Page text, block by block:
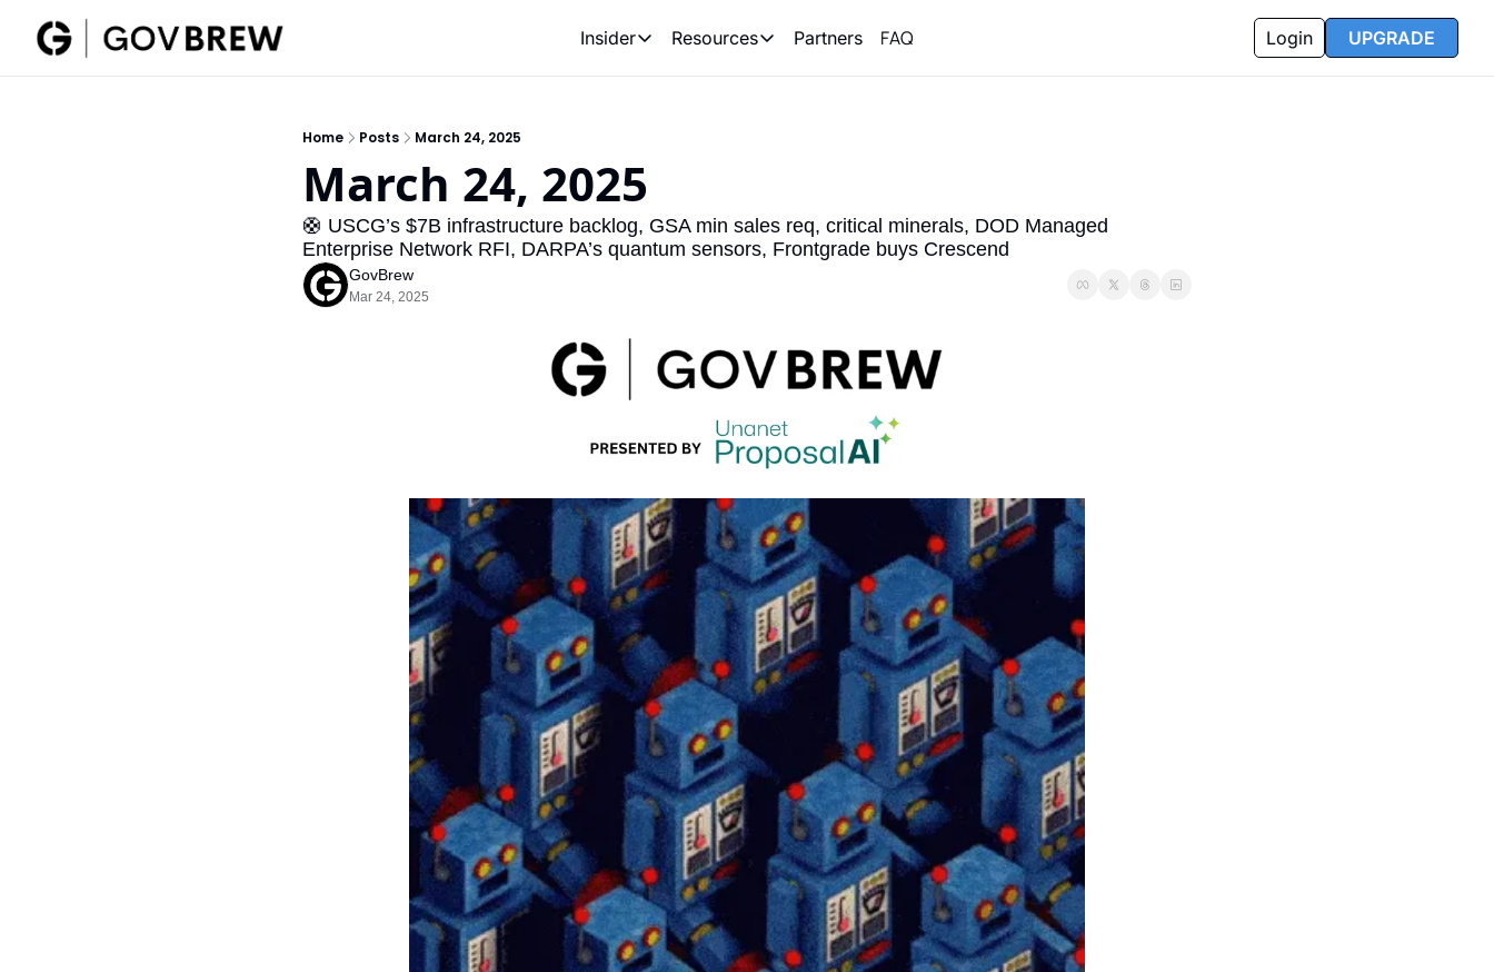
Insider
Insider
Resources
Resources
Partners FAQ Login UPGRADE
Home Posts March 24, 2025
March 24, 2025
🛟 USCG’s $7B infrastructure backlog, GSA min sales req, critical minerals, DOD Managed
Enterprise Network RFI, DARPA’s quantum sensors, Frontgrade buys Crescend
GovBrew
Mar 24, 2025